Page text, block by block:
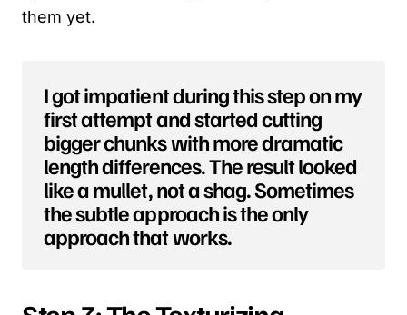
them yet.
I got impatient during this step on my
first attempt and started cutting
bigger chunks with more dramatic
length differences. The result looked
like a mullet, not a shag. Sometimes
the subtle approach is the only
approach that works.